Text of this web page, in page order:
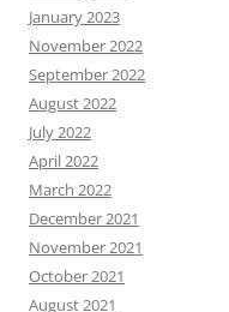
January 2023
November 2022
September 2022
August 2022
July 2022
April 2022
March 2022
December 2021
November 2021
October 2021
August 2021